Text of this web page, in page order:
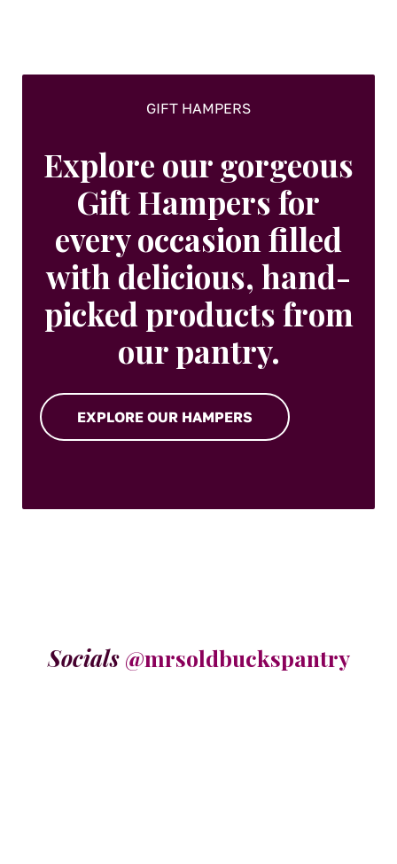
GIFT HAMPERS
Explore our gorgeous
Gift Hampers for
every occasion filled
with delicious, hand-
picked products from
our pantry.
EXPLORE OUR HAMPERS
Socials @mrsoldbuckspantry